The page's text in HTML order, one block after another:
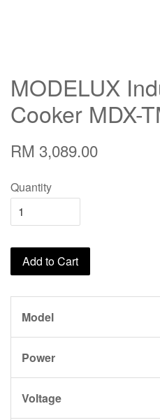
MODELUX
Cooker MDX-
RM 3,089.00
Quantity
Add to Cart
Model
Power
Voltage